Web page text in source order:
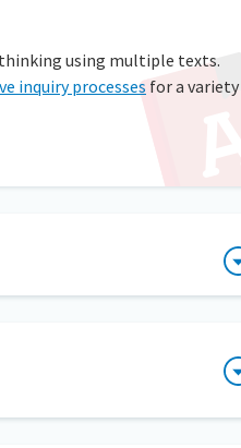
using multiple texts.
inquiry processes for a variety
that involve inquiry and